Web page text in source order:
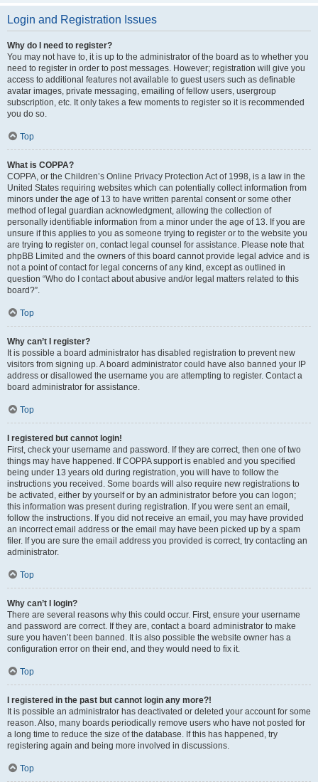
Login and Registration Issues
Why do I need to register?
You may not have to, it is up to the administrator of the board as to whether you
need to register in order to post messages. However; registration will give you
access to additional features not available to guest users such as definable
avatar images, private messaging, emailing of fellow users, usergroup
subscription, etc. It only takes a few moments to register so it is recommended
you do so.
Top
What is COPPA?
COPPA, or the Children’s Online Privacy Protection Act of 1998, is a law in the
United States requiring websites which can potentially collect information from
minors under the age of 13 to have written parental consent or some other
method of legal guardian acknowledgment, allowing the collection of
personally identifiable information from a minor under the age of 13. If you are
unsure if this applies to you as someone trying to register or to the website you
are trying to register on, contact legal counsel for assistance. Please note that
phpBB Limited and the owners of this board cannot provide legal advice and is
not a point of contact for legal concerns of any kind, except as outlined in
question “Who do I contact about abusive and/or legal matters related to this
board?”.
Top
Why can’t I register?
It is possible a board administrator has disabled registration to prevent new
visitors from signing up. A board administrator could have also banned your IP
address or disallowed the username you are attempting to register. Contact a
board administrator for assistance.
Top
I registered but cannot login!
First, check your username and password. If they are correct, then one of two
things may have happened. If COPPA support is enabled and you specified
being under 13 years old during registration, you will have to follow the
instructions you received. Some boards will also require new registrations to
be activated, either by yourself or by an administrator before you can logon;
this information was present during registration. If you were sent an email,
follow the instructions. If you did not receive an email, you may have provided
an incorrect email address or the email may have been picked up by a spam
filer. If you are sure the email address you provided is correct, try contacting an
administrator.
Top
Why can’t I login?
There are several reasons why this could occur. First, ensure your username
and password are correct. If they are, contact a board administrator to make
sure you haven’t been banned. It is also possible the website owner has a
configuration error on their end, and they would need to fix it.
Top
I registered in the past but cannot login any more?!
It is possible an administrator has deactivated or deleted your account for some
reason. Also, many boards periodically remove users who have not posted for
a long time to reduce the size of the database. If this has happened, try
registering again and being more involved in discussions.
Top